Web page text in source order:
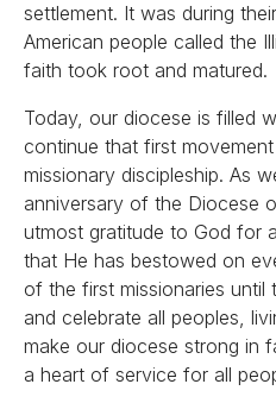
settlement. It was during
American people called the
faith took root and matured.
Today, our diocese is filled
continue that first
missionary discipleship. As
anniversary of the Diocese
utmost gratitude to God for
that He has bestowed on
of the first missionaries until
and celebrate all peoples,
make our diocese strong in
a heart of service for all